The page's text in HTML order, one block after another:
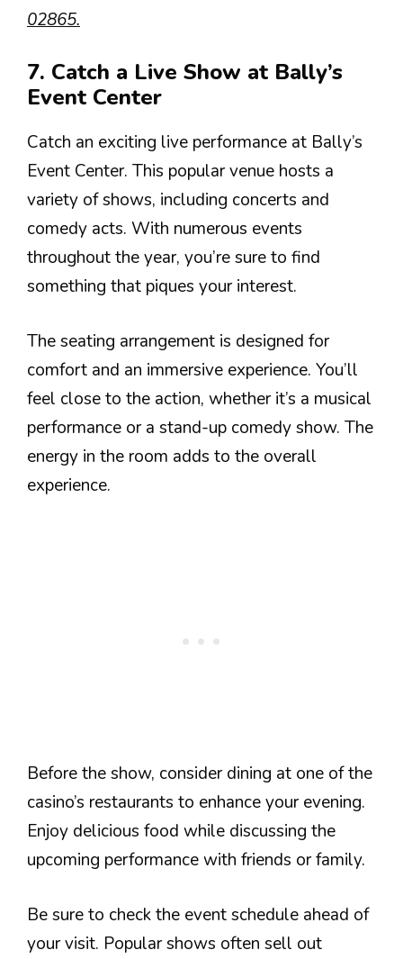
02865.
7. Catch a Live Show at Bally’s
Event Center
Catch an exciting live performance at Bally’s
Event Center. This popular venue hosts a
variety of shows, including concerts and
comedy acts. With numerous events
throughout the year, you’re sure to find
something that piques your interest.
The seating arrangement is designed for
comfort and an immersive experience. You’ll
feel close to the action, whether it’s a musical
performance or a stand-up comedy show. The
energy in the room adds to the overall
experience.
Before the show, consider dining at one of the
casino’s restaurants to enhance your evening.
Enjoy delicious food while discussing the
upcoming performance with friends or family.
Be sure to check the event schedule ahead of
your visit. Popular shows often sell out